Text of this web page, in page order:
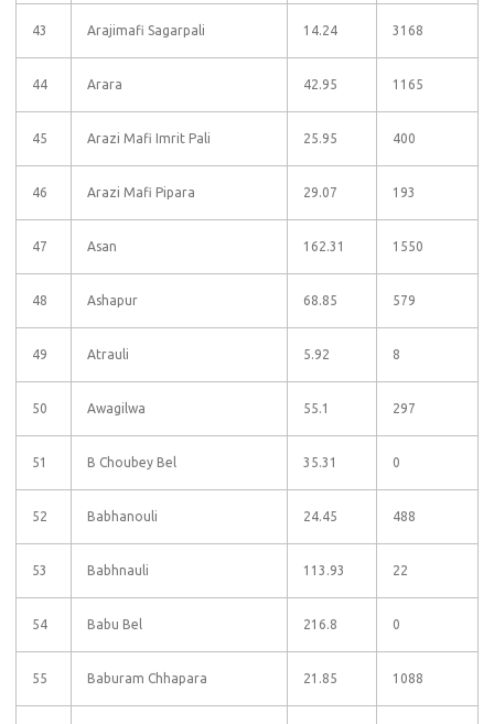
43 Arajimafi Sagarpali 14.24 3168
44 Arara 42.95 1165
45 Arazi Mafi Imrit Pali 25.95 400
46 Arazi Mafi Pipara 29.07 193
47 Asan 162.31 1550
48 Ashapur 68.85 579
49 Atrauli 5.92 8
50 Awagilwa 55.1 297
51 B Choubey Bel 35.31 0
52 Babhanouli 24.45 488
53 Babhnauli 113.93 22
54 Babu Bel 216.8 0
55 Baburam Chhapara 21.85 1088